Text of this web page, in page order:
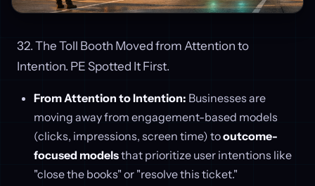
32. The Toll Booth Moved from Attention to
Intention. PE Spotted It First.
From Attention to Intention: Businesses are
moving away from engagement-based models
(clicks, impressions, screen time) tooutcome-
focused modelsthat prioritize user intentions like
"close the books" or "resolve this ticket."